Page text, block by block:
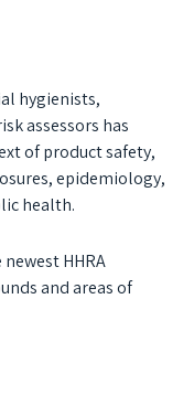
hygienists,
assessors has
of product safety,
epidemiology,
health.
HHRA
and areas of